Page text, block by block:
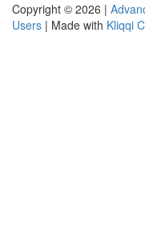
Copyright © 2026 |
Users | Made with Kliqqi